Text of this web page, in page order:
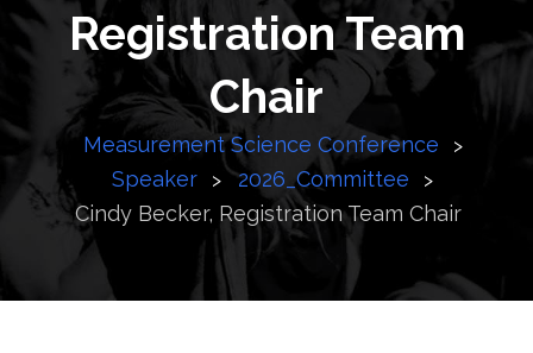
Registration Team
Chair
Measurement Science Conference >
Speaker > 2026_Committee >
Cindy Becker, Registration Team Chair